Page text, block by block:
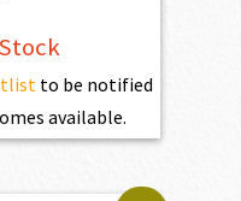
to be notified
available.